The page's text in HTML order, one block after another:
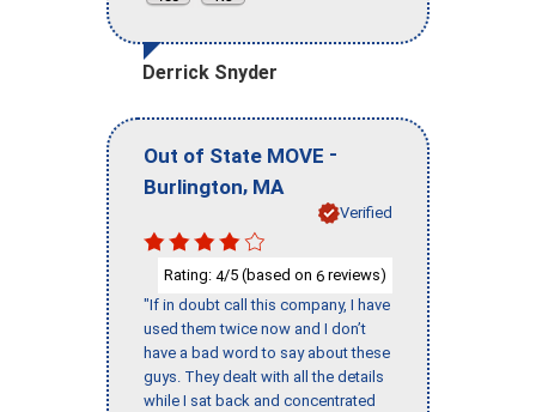
Derrick Snyder
Out of State MOVE -
Burlington, MA
Verified
Rating: 4/5 (based on 6 reviews)
"If in doubt call this company, I have
used them twice now and I don’t
have a bad word to say about these
guys. They dealt with all the details
while I sat back and concentrated